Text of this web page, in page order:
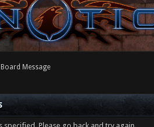
Board Message